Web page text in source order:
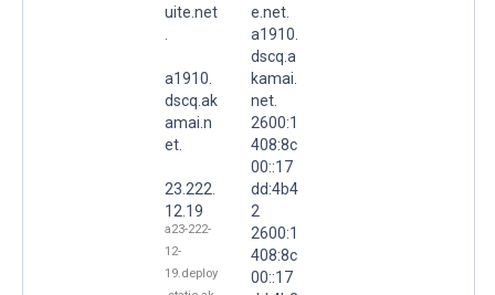
uite.net
a1910.
dscq.ak
amai.n
et.
23.222.
12.19
a23-222-
12-
19.deploy
e.net.
a1910.
dscq.a
kamai.
net.
2600:1
408:8c
00::17
dd:4b4
2
2600:1
408:8c
00::17